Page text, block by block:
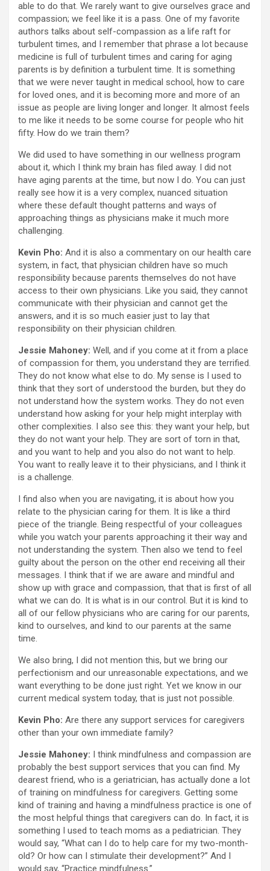
able to do that. We rarely want to give ourselves grace and
compassion; we feel like it is a pass. One of my favorite
authors talks about self-compassion as a life raft for
turbulent times, and I remember that phrase a lot because
medicine is full of turbulent times and caring for aging
parents is by definition a turbulent time. It is something
that we were never taught in medical school, how to care
for loved ones, and it is becoming more and more of an
issue as people are living longer and longer. It almost feels
to me like it needs to be some course for people who hit
fifty. How do we train them?
We did used to have something in our wellness program
about it, which I think my brain has filed away. I did not
have aging parents at the time, but now I do. You can just
really see how it is a very complex, nuanced situation
where these default thought patterns and ways of
approaching things as physicians make it much more
challenging.
Kevin Pho: And it is also a commentary on our health care
system, in fact, that physician children have so much
responsibility because parents themselves do not have
access to their own physicians. Like you said, they cannot
communicate with their physician and cannot get the
answers, and it is so much easier just to lay that
responsibility on their physician children.
Jessie Mahoney: Well, and if you come at it from a place
of compassion for them, you understand they are terrified.
They do not know what else to do. My sense is I used to
think that they sort of understood the burden, but they do
not understand how the system works. They do not even
understand how asking for your help might interplay with
other complexities. I also see this: they want your help, but
they do not want your help. They are sort of torn in that,
and you want to help and you also do not want to help.
You want to really leave it to their physicians, and I think it
is a challenge.
I find also when you are navigating, it is about how you
relate to the physician caring for them. It is like a third
piece of the triangle. Being respectful of your colleagues
while you watch your parents approaching it their way and
not understanding the system. Then also we tend to feel
guilty about the person on the other end receiving all their
messages. I think that if we are aware and mindful and
show up with grace and compassion, that that is first of all
what we can do. It is what is in our control. But it is kind to
all of our fellow physicians who are caring for our parents,
kind to ourselves, and kind to our parents at the same
time.
We also bring, I did not mention this, but we bring our
perfectionism and our unreasonable expectations, and we
want everything to be done just right. Yet we know in our
current medical system today, that is just not possible.
Kevin Pho: Are there any support services for caregivers
other than your own immediate family?
Jessie Mahoney: I think mindfulness and compassion are
probably the best support services that you can find. My
dearest friend, who is a geriatrician, has actually done a lot
of training on mindfulness for caregivers. Getting some
kind of training and having a mindfulness practice is one of
the most helpful things that caregivers can do. In fact, it is
something I used to teach moms as a pediatrician. They
would say, “What can I do to help care for my two-month-
old? Or how can I stimulate their development?” And I
would say, “Practice mindfulness.”